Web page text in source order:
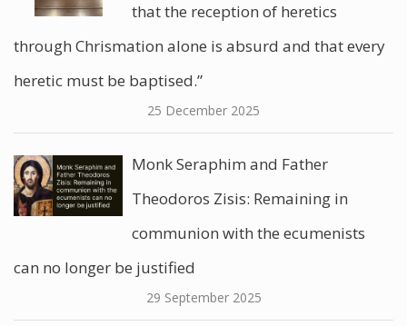
that the reception of heretics
through Chrismation alone is absurd and that every
heretic must be baptised.”
25 December 2025
Monk Seraphim and Father
Theodoros Zisis: Remaining in
communion with the ecumenists
can no longer be justified
29 September 2025